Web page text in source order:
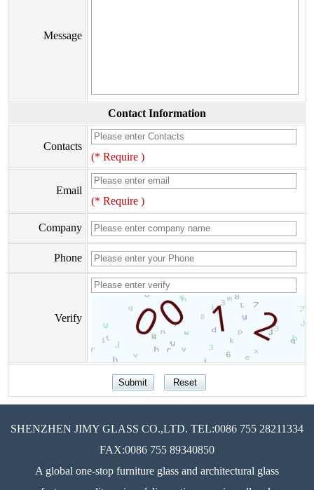
Message
Contact Information
Contacts
(* Require )
Email
(* Require )
Company
Phone
Verify
SHENZHEN JIMY GLASS CO.,LTD. TEL:0086 755 28211334
FAX:0086 755 89340850
A global one-stop furniture glass and architectural glass